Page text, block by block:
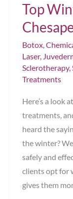
Top
Botox,
Laser,
Sclerotherapy,
Treatments
Here’s a look
treatments,
heard the
the winter?
safely and
clients opt for
gives them